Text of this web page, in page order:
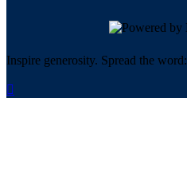
Inspire generosity. Spread the word:
